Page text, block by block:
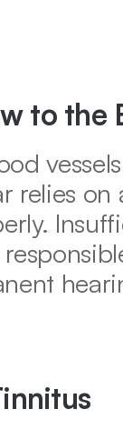
to the
relies